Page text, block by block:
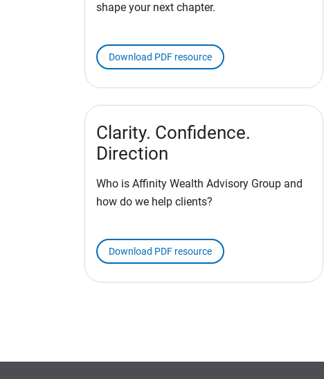
shape your next chapter.
Download PDF resource
Clarity. Confidence.
Direction
Who is Affinity Wealth Advisory Group and
how do we help clients?
Download PDF resource